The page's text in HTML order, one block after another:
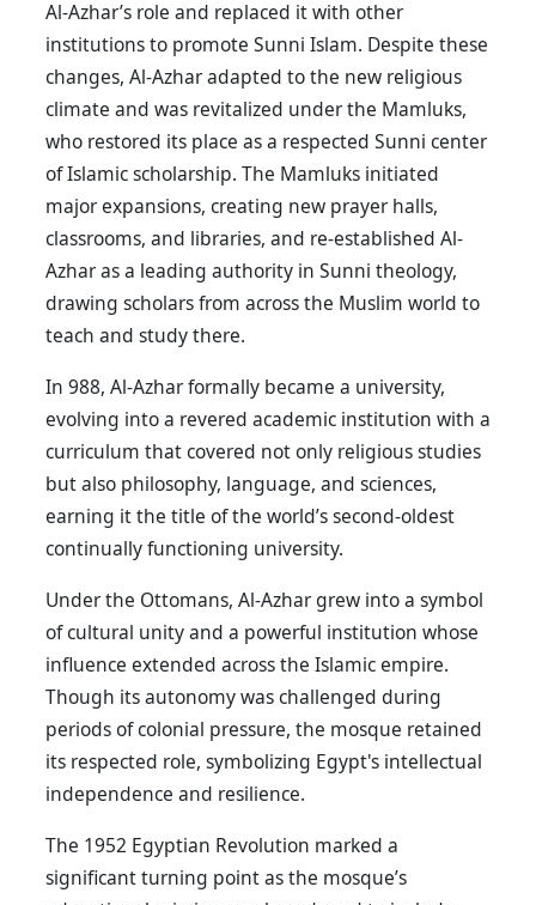
Al-Azhar’s role and replaced it with other
institutions to promote Sunni Islam. Despite these
changes, Al-Azhar adapted to the new religious
climate and was revitalized under the Mamluks,
who restored its place as a respected Sunni center
of Islamic scholarship. The Mamluks initiated
major expansions, creating new prayer halls,
classrooms, and libraries, and re-established Al-
Azhar as a leading authority in Sunni theology,
drawing scholars from across the Muslim world to
teach and study there.
In 988, Al-Azhar formally became a university,
evolving into a revered academic institution with a
curriculum that covered not only religious studies
but also philosophy, language, and sciences,
earning it the title of the world’s second-oldest
continually functioning university.
Under the Ottomans, Al-Azhar grew into a symbol
of cultural unity and a powerful institution whose
influence extended across the Islamic empire.
Though its autonomy was challenged during
periods of colonial pressure, the mosque retained
its respected role, symbolizing Egypt's intellectual
independence and resilience.
The 1952 Egyptian Revolution marked a
significant turning point as the mosque’s